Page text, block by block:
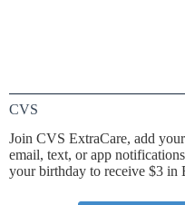
CVS
Join CVS ExtraCare, add
email, text, or app
your birthday to receive $3 in